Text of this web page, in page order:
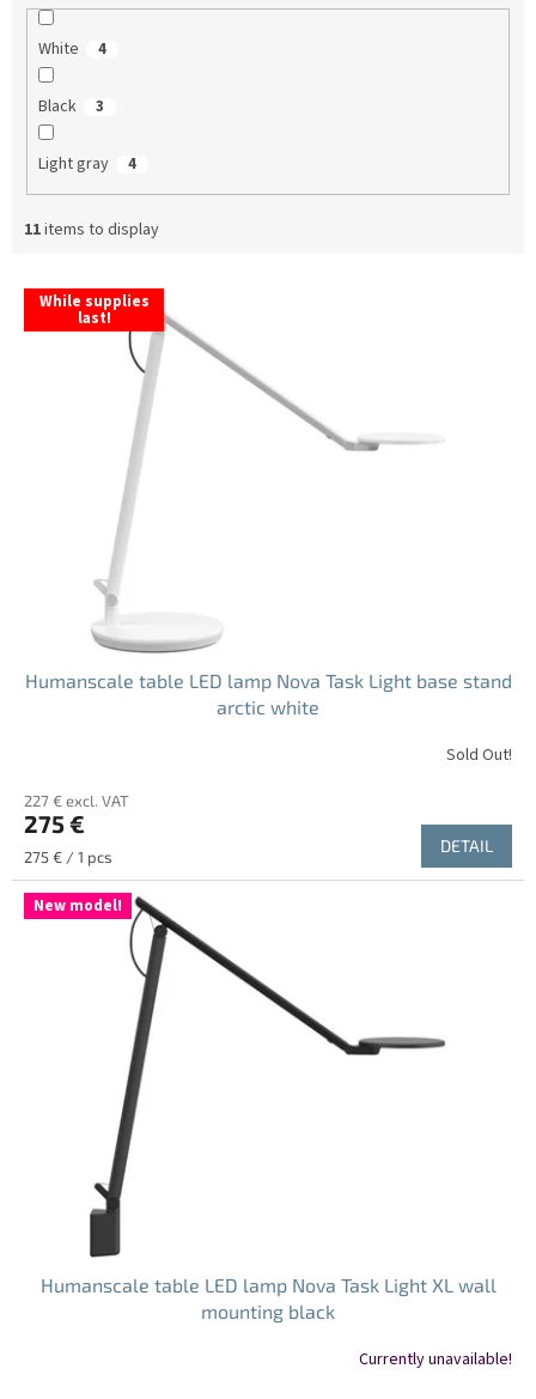
White 4
Black 3
Light gray 4
11items to display
While supplies
last!
Humanscale table LED lamp Nova Task Light base stand
arctic white
product
rating
is
out
of
Sold Out!
227 € excl. VAT
275 €
Measure
price:
275 € / 1 pcs
DETAIL
New model!
Humanscale table LED lamp Nova Task Light XL wall
mounting black
Currently unavailable!